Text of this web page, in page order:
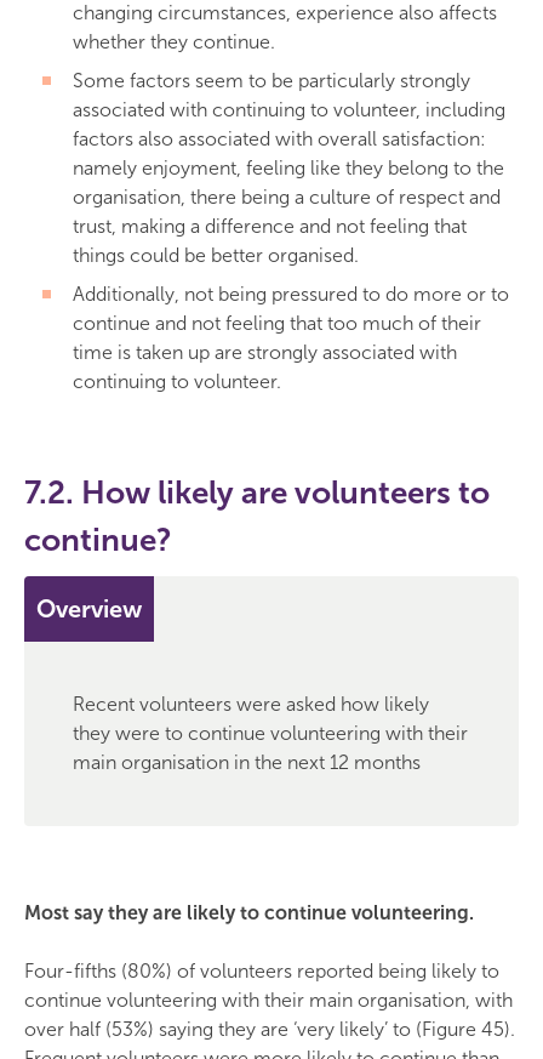
changing circumstances, experience also affects
whether they continue.
Some factors seem to be particularly strongly
associated with continuing to volunteer, including
factors also associated with overall satisfaction:
namely enjoyment, feeling like they belong to the
organisation, there being a culture of respect and
trust, making a difference and not feeling that
things could be better organised.
Additionally, not being pressured to do more or to
continue and not feeling that too much of their
time is taken up are strongly associated with
continuing to volunteer.
7.2. How likely are volunteers to
continue?
Overview
Recent volunteers were asked how likely
they were to continue volunteering with their
main organisation in the next 12 months
Most say they are likely to continue volunteering.
Four-fifths (80%) of volunteers reported being likely to
continue volunteering with their main organisation, with
over half (53%) saying they are ‘very likely’ to (Figure 45).